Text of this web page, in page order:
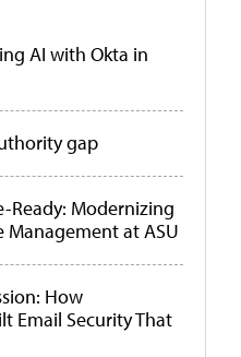
AI with Okta in
gap
Ready: Modernizing
Management at ASU
How
Email Security That